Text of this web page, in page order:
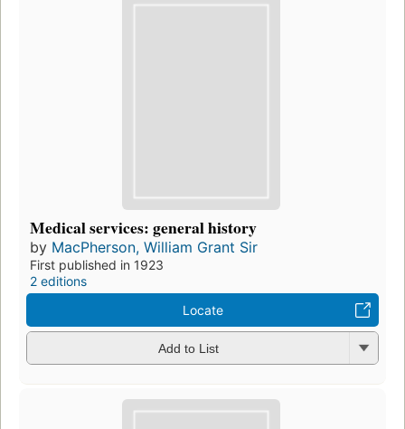
Medical services: general history
by MacPherson, William Grant Sir
First published in 1923
2 editions
Locate
Add to List